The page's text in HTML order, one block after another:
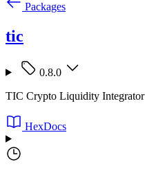
Packages
tic
0.8.0
TIC Crypto Liquidity Integrator
HexDocs